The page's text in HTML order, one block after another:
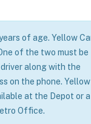
of age. Yellow
of the two must be
along with the
on the phone. Yellow
at the Depot or
Office.